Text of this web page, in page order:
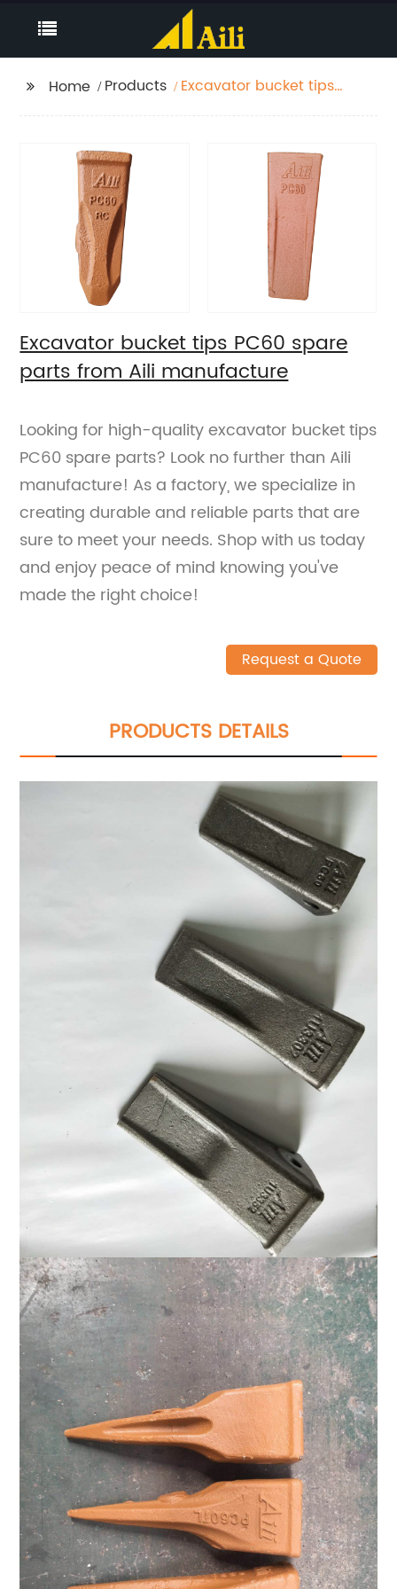
Home Products
Excavator bucket tips
Excavator bucket tips PC60 spare
parts from Aili manufacture
Looking for high-quality excavator bucket tips
PC60 spare parts? Look no further than Aili
manufacture! As a factory, we specialize in
creating durable and reliable parts that are
sure to meet your needs. Shop with us today
and enjoy peace of mind knowing you've
made the right choice!
Request a Quote
PRODUCTS DETAILS